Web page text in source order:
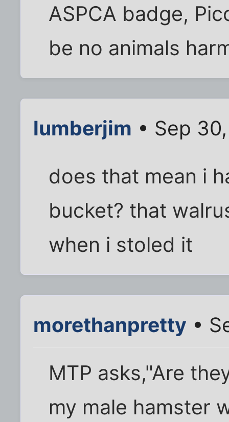
ASPCA badge,
be no animals
lumberjim • Sep
does that mean i
bucket? that
when i stoled it
morethanpretty •
MTP asks,"Are
my male hamster